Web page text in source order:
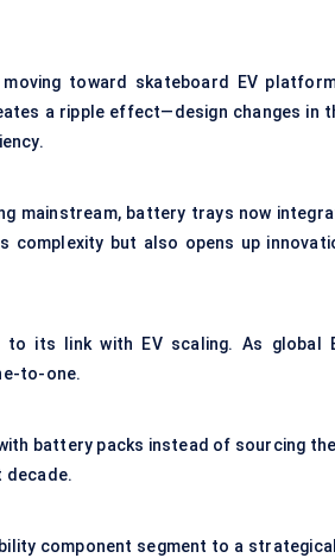
toward skateboard EV
a ripple effect—design changes in
mainstream, battery trays now
complexity but also opens up
its link with EV scaling. As global
to-one.
battery packs instead of sourcing
decade.
component segment to a